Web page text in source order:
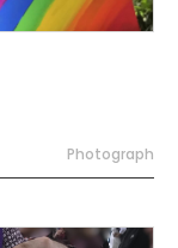
Photograph